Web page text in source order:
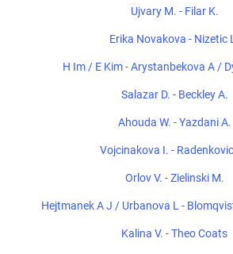
Ujvary M. - Filar K.
Erika Novakova - Nizetic
H Im / E Kim - Arystanbekova A /
Salazar D. - Beckley A.
Ahouda W. - Yazdani A.
Vojcinakova I. -
Orlov V. - Zielinski M.
Hejtmanek A J / Urbanova L -
Kalina V. - Theo Coats